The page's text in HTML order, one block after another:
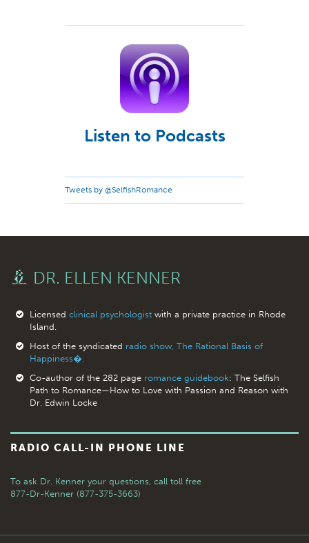
Listen to Podcasts
Tweets by @SelfishRomance
DR. ELLEN KENNER
Licensed clinical psychologistwith a private practice in Rhode
Island.
Host of the syndicated radio show, The Rational Basis of
Happiness�.
Co-author of the 282 page romance guidebook: The Selfish
Path to Romance—How to Love with Passion and Reason with
Dr. Edwin Locke
RADIO CALL-IN PHONE LINE
To ask Dr. Kenner your questions, call toll free
877-Dr-Kenner (877-375-3663)